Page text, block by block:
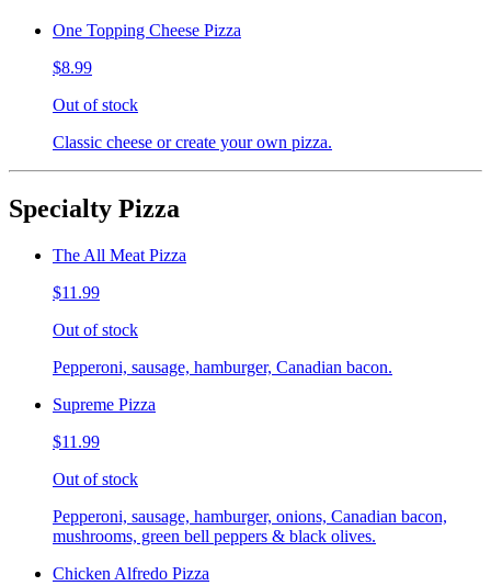
One Topping Cheese Pizza
$8.99
Out of stock
Classic cheese or create your own pizza.
Specialty Pizza
The All Meat Pizza
$11.99
Out of stock
Pepperoni, sausage, hamburger, Canadian bacon.
Supreme Pizza
$11.99
Out of stock
Pepperoni, sausage, hamburger, onions, Canadian bacon,
mushrooms, green bell peppers & black olives.
Chicken Alfredo Pizza